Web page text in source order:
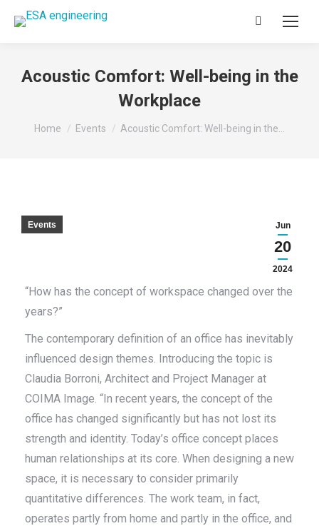
Search:
Acoustic Comfort: Well-being in the
Workplace
You are here:
Home Events Acoustic Comfort: Well-being in the…
Jun
20
2024
Events
“How has the concept of workspace changed over the
years?”
The contemporary definition of an office has inevitably
influenced design themes. Introducing the topic is
Claudia Borroni, Architect and Project Manager at
COIMA Image. “In recent years, the concept of the
office has changed significantly but has not lost its
strength and identity. Today’s office concept places
human relationships at its core. When designing a new
space, it is necessary to consider primarily
quantitative differences. The work team, in fact,
operates partly from home and partly in the office, and